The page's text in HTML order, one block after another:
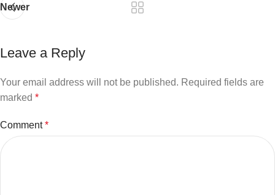
Newer
Leave a Reply
Your email address will not be published. Required fields are
marked *
Comment*